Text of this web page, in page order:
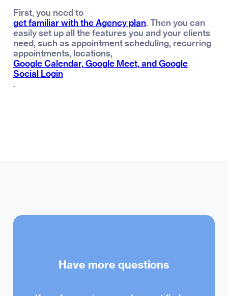
First, you need to
get familiar with the Agency plan. Then you can
easily set up all the features you and your clients
need, such as appointment scheduling, recurring
appointments, locations,
Google Calendar, Google Meet, and Google
Social Login
.
Have more questions